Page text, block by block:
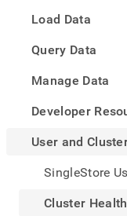
Load Data
Query Data
Manage Data
Developer
User and
SingleStore
Cluster